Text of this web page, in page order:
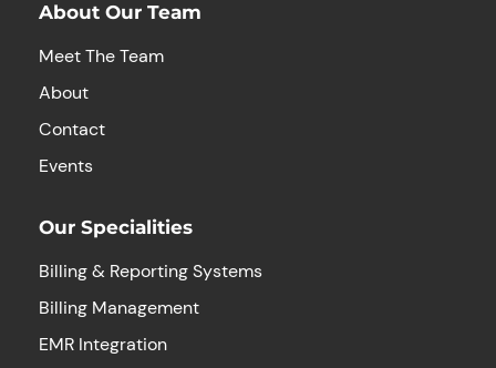
About Our Team
Meet The Team
About
Contact
Events
Our Specialities
Billing & Reporting Systems
Billing Management
EMR Integration